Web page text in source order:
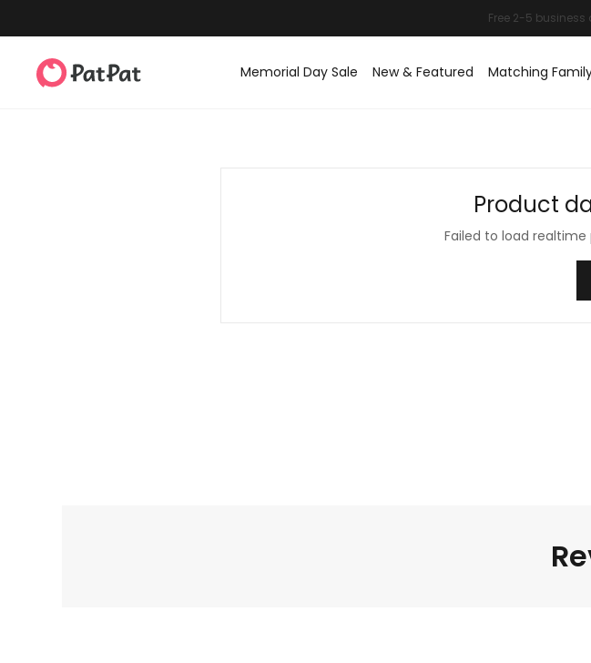
Memorial Day Sale New & Featured Matching
Product
Failed to load